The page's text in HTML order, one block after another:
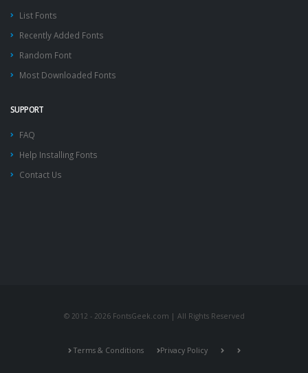
List Fonts
Recently Added Fonts
Random Font
Most Downloaded Fonts
SUPPORT
FAQ
Help Installing Fonts
Contact Us
© 2012 - 2026 FontsGeek.com | All Rights Reserved
Terms & Conditions Privacy Policy